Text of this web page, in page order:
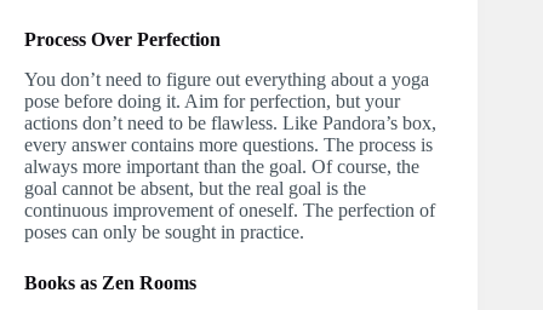
Process Over Perfection
You don’t need to figure out everything about a yoga
pose before doing it. Aim for perfection, but your
actions don’t need to be flawless. Like Pandora’s box,
every answer contains more questions. The process is
always more important than the goal. Of course, the
goal cannot be absent, but the real goal is the
continuous improvement of oneself. The perfection of
poses can only be sought in practice.
Books as Zen Rooms